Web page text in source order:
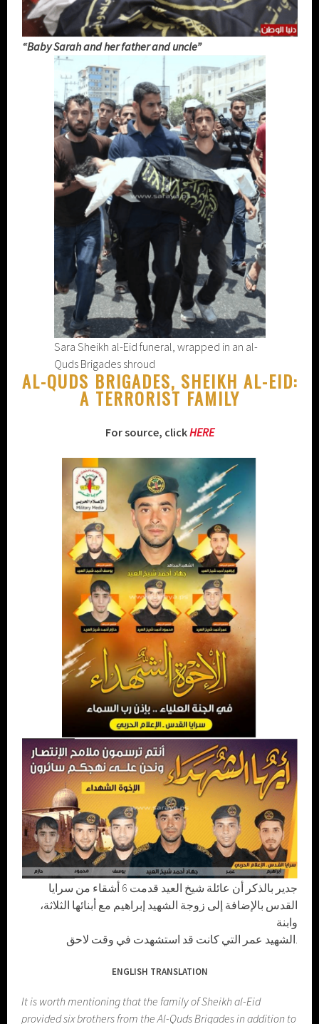
“Baby Sarah and her father and uncle”
Sara Sheikh al-Eid funeral, wrapped in an al-
Quds Brigades shroud
AL-QUDS BRIGADES, SHEIKH AL-EID:
A TERRORIST FAMILY
For source, clickHERE
جدير بالذكر أن عائلة شيخ العيد قدمت 6 أشقاء من سرايا
القدس بالإضافة إلى زوجة الشهيد إبراهيم مع أبنائها الثلاثة،
وابنة
الشهيد عمر التي كانت قد استشهدت في وقت لاحق.
ENGLISH TRANSLATION
It is worth mentioning that the family of Sheikh al-Eid
provided six brothers from the Al-Quds Brigades in addition to